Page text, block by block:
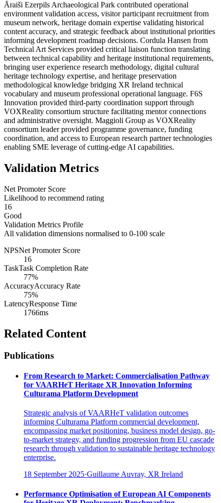
Āraiši Ezerpils Archaeological Park contributed operational
environment validation access, visitor participant recruitment from
museum network, heritage domain expertise validating historical
content accuracy, and strategic feedback about institutional priorities
informing development roadmap decisions. Cordula Hansen from
Technical Art Services provided critical liaison function translating
between technical capability and heritage institutional requirements,
bringing user experience research methodology, digital cultural
heritage technology expertise, and heritage preservation
methodological knowledge bridging XR Ireland technical
vocabulary and museum professional operational language. F6S
Innovation provided third-party coordination support through
VOXReality consortium structure facilitating mentor connections
and administrative oversight. Maggioli Group as VOXReality
consortium leader provided programme governance, funding
coordination, and access to European research partner technologies
enabling SME leverage of cutting-edge AI capabilities.
Validation Metrics
Net Promoter Score
Likelihood to recommend rating
16
Good
Validation Metrics Profile
All validation dimensions normalised to 0-100 scale
NPSNet Promoter Score
16
TaskTask Completion Rate
77%
AccuracyAccuracy Rate
75%
LatencyResponse Time
1766ms
Related Content
Publications
From Research to Market: Commercialisation Pathway
for VAARHeT Heritage XR Innovation Informing
Culturama Platform Development
Strategic analysis of VAARHeT validation outcomes
informing Culturama Platform commercial development,
encompassing market positioning, business model design, go-
to-market strategy, and funding progression from EU cascade
research through validation to sustainable heritage technology
enterprise.
18 September 2025·Guillaume Auvray, XR Ireland
Performance Optimisation of European AI Components